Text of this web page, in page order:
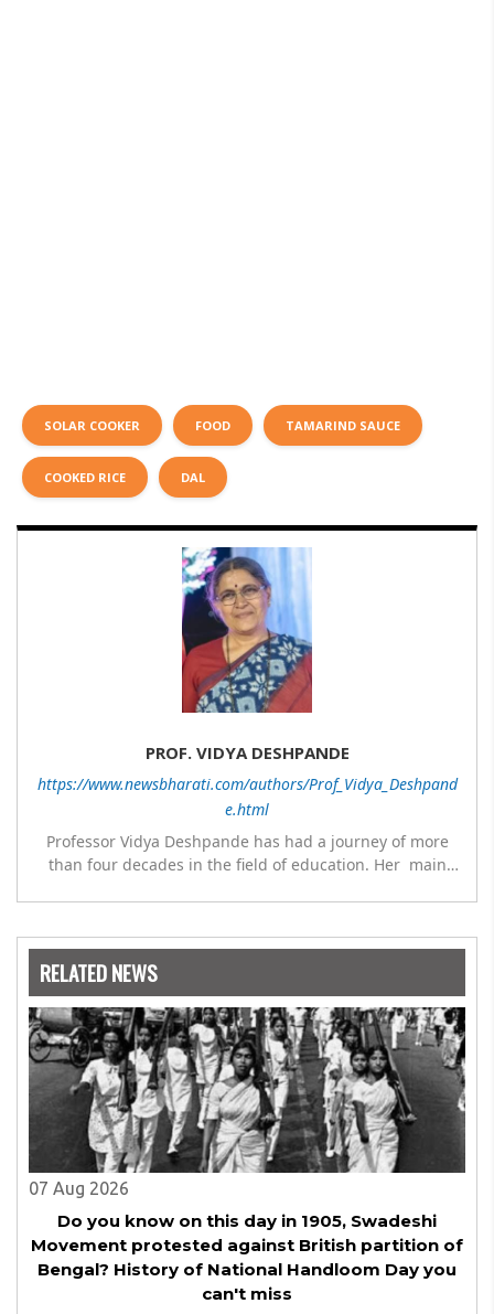
SOLAR COOKER FOOD TAMARIND SAUCE
COOKED RICE DAL
PROF. VIDYA DESHPANDE
https://www.newsbharati.com/authors/Prof_Vidya_Deshpand
e.html
Professor Vidya Deshpande has had a journey of more
than four decades in the field of education. Her main
Nowrosjee Wadia college for 36 years. She has been
years and has also carried out the responsibility as a
management committee member of Karve Stree
Shikshan Sanstha for 10 years. Her special fields of
interest are Philosophy of social sciences, school
education, development of skills for self reliance, and
top up skills to make students profession ready,
RELATED NEWS
07 Aug 2026
Do you know on this day in 1905, Swadeshi
Movement protested against British partition of
Bengal? History of National Handloom Day you
can't miss